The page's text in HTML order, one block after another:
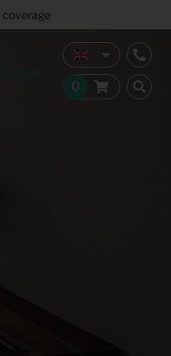
National coverage